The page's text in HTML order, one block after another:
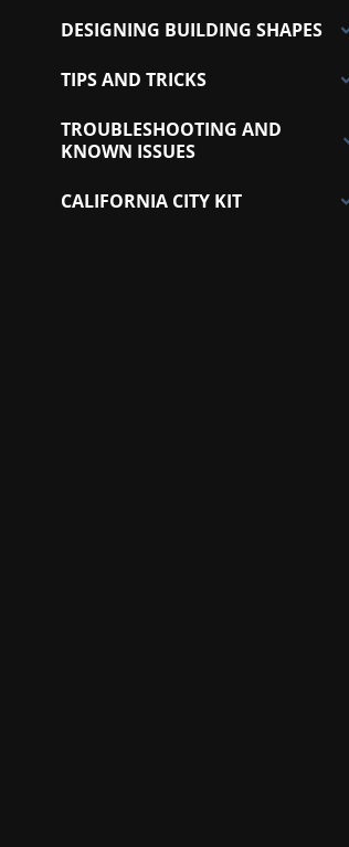
DESIGNING BUILDING SHAPES
TIPS AND TRICKS
TROUBLESHOOTING AND
KNOWN ISSUES
CALIFORNIA CITY KIT